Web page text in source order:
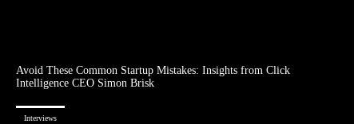
Avoid These Common Startup Mistakes: Insights from Click
Intelligence CEO Simon Brisk
Interviews